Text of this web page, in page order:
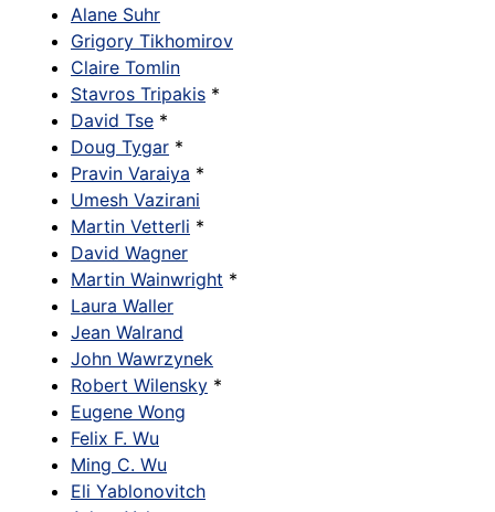
Alane Suhr
Grigory Tikhomirov
Claire Tomlin
Stavros Tripakis *
David Tse *
Doug Tygar *
Pravin Varaiya *
Umesh Vazirani
Martin Vetterli *
David Wagner
Martin Wainwright *
Laura Waller
Jean Walrand
John Wawrzynek
Robert Wilensky *
Eugene Wong
Felix F. Wu
Ming C. Wu
Eli Yablonovitch